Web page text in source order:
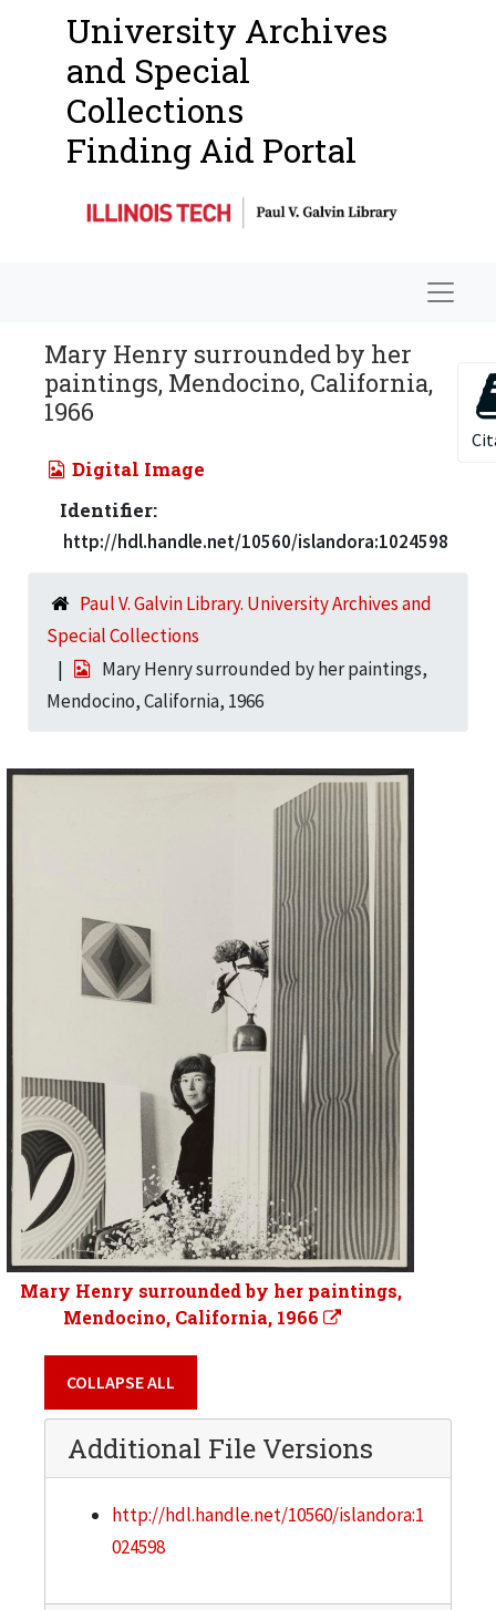
University Archives
and Special
Collections
Finding Aid Portal
Mary Henry surrounded by her
paintings, Mendocino, California,
1966
Digital Image
Identifier:
http://hdl.handle.net/10560/islandora:1024598
Paul V. Galvin Library. University Archives and
Special Collections
Mary Henry surrounded by her paintings,
Mendocino, California, 1966
Mary Henry surrounded by her paintings,
Mendocino, California, 1966
COLLAPSE ALL
Additional File Versions
http://hdl.handle.net/10560/islandora:1
024598